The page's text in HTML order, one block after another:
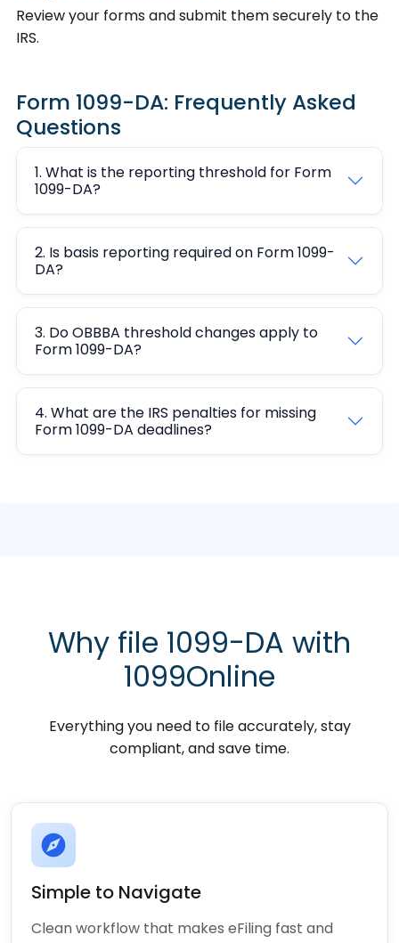
Review your forms and submit them securely to the
IRS.
Form 1099-DA: Frequently Asked
Questions
1. What is the reporting threshold for Form
1099-DA?
2. Is basis reporting required on Form 1099-
DA?
3. Do OBBBA threshold changes apply to
Form 1099-DA?
4. What are the IRS penalties for missing
Form 1099-DA deadlines?
Why file 1099-DA with
1099Online
Everything you need to file accurately, stay
compliant, and save time.
explore
Simple to Navigate
Clean workflow that makes eFiling fast and